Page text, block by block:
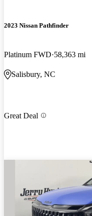
2023 Nissan Pathfinder
Platinum FWD 58,363 mi
Salisbury, NC
Great Deal